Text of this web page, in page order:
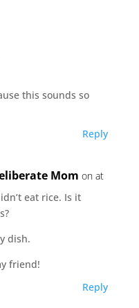
this sounds so
Reply
Mom on at
eat rice. Is it
dish.
friend!
Reply